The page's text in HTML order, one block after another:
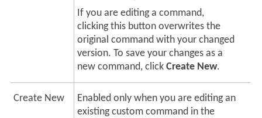
If you are editing a command,
clicking this button overwrites the
original command with your changed
version. To save your changes as a
new command, clickCreate New.
Create New
Enabled only when you are editing an
existing custom command in the